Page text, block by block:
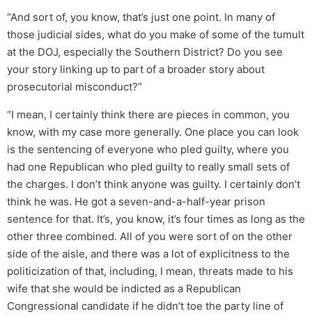
“And sort of, you know, that’s just one point. In many of
those judicial sides, what do you make of some of the tumult
at the DOJ, especially the Southern District? Do you see
your story linking up to part of a broader story about
prosecutorial misconduct?”
“I mean, I certainly think there are pieces in common, you
know, with my case more generally. One place you can look
is the sentencing of everyone who pled guilty, where you
had one Republican who pled guilty to really small sets of
the charges. I don’t think anyone was guilty. I certainly don’t
think he was. He got a seven-and-a-half-year prison
sentence for that. It’s, you know, it’s four times as long as the
other three combined. All of you were sort of on the other
side of the aisle, and there was a lot of explicitness to the
politicization of that, including, I mean, threats made to his
wife that she would be indicted as a Republican
Congressional candidate if he didn’t toe the party line of